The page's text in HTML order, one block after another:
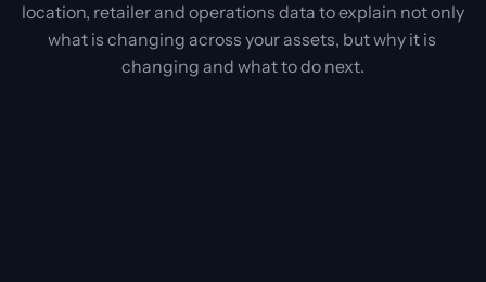
location, retailer and operations data to explain not only
what is changing across your assets, but why it is
changing and what to do next.